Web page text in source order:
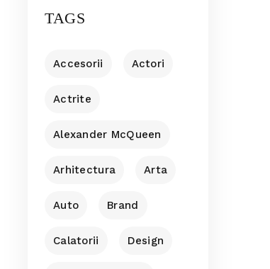
TAGS
Accesorii Actori
Actrite
Alexander McQueen
Arhitectura Arta
Auto Brand
Calatorii Design